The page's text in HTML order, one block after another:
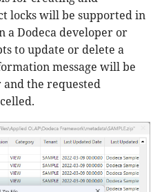
locks will be supported in
a Dodeca developer or
to update or delete a
message will be
the requested